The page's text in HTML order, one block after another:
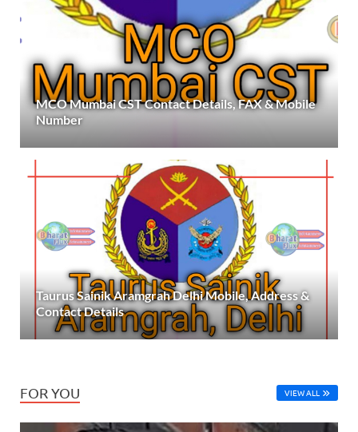
MCO Mumbai CST Contact Details, FAX & Mobile
Number
Taurus Sainik Aramgrah Delhi Mobile, Address &
Contact Details
FOR YOU VIEW ALL